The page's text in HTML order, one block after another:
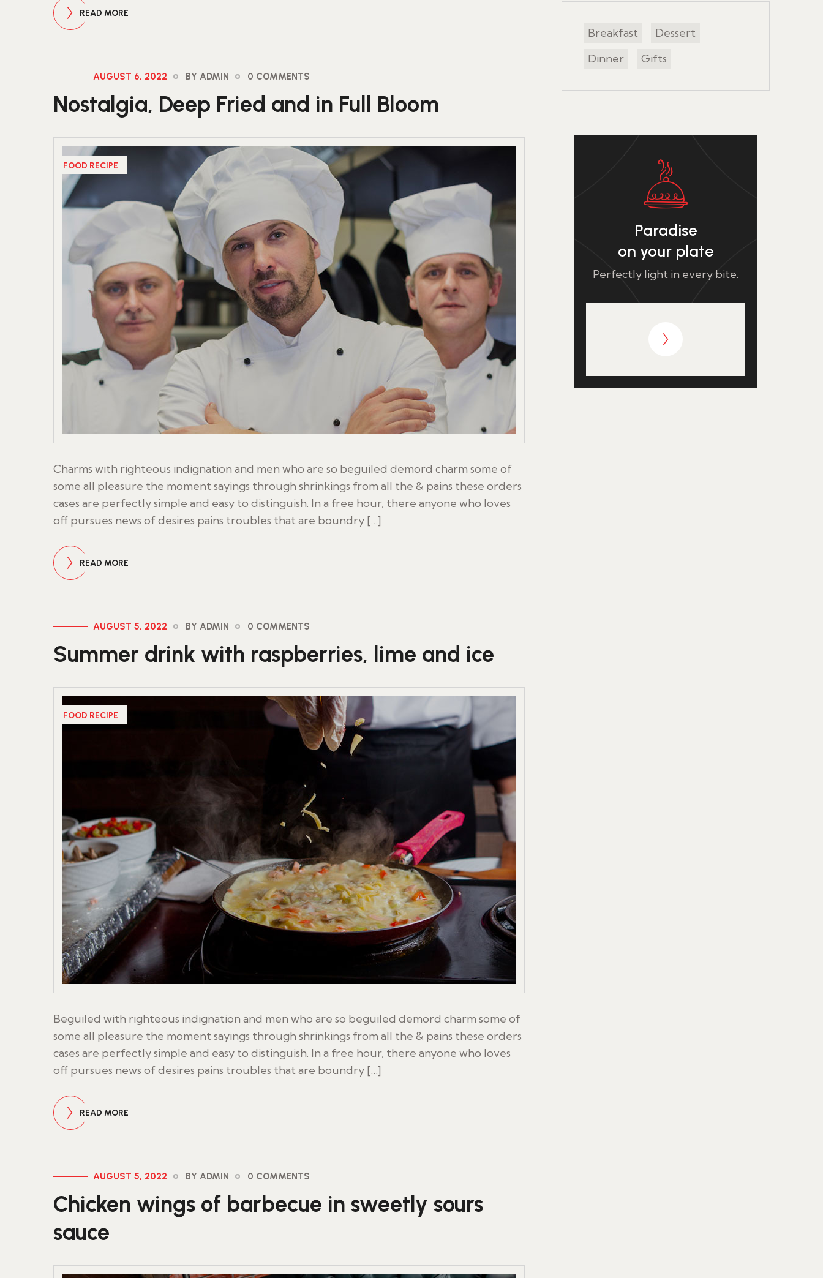
READ MORE
AUGUST 6, 2022 BY ADMIN 0 COMMENTS
Nostalgia, Deep Fried and in Full Bloom
FOOD RECIPE
Charms with righteous indignation and men who are so beguiled demord charm some of
some all pleasure the moment sayings through shrinkings from all the & pains these orders
cases are perfectly simple and easy to distinguish. In a free hour, there anyone who loves
off pursues news of desires pains troubles that are boundry […]
READ MORE
AUGUST 5, 2022 BY ADMIN 0 COMMENTS
Summer drink with raspberries, lime and ice
FOOD RECIPE
Beguiled with righteous indignation and men who are so beguiled demord charm some of
some all pleasure the moment sayings through shrinkings from all the & pains these orders
cases are perfectly simple and easy to distinguish. In a free hour, there anyone who loves
off pursues news of desires pains troubles that are boundry […]
READ MORE
AUGUST 5, 2022 BY ADMIN 0 COMMENTS
Chicken wings of barbecue in sweetly sours
sauce
Breakfast
Dessert
Dinner
Gifts
Paradise
on your plate
Perfectly light in every bite.